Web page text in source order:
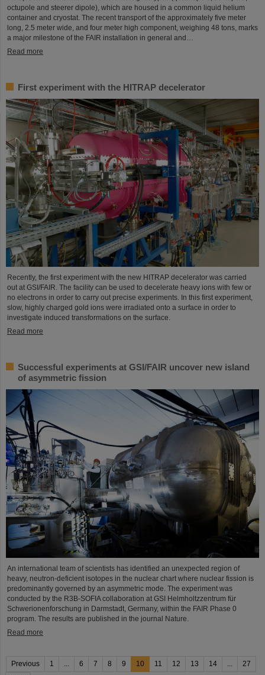
octupole and steerer dipole), which are housed in a common liquid helium
container and cryostat. The recent transport of the approximately five meter
long, 2.5 meter wide, and four meter high component, weighing 48 tons, marks
a major milestone of the FAIR installation in general and…
Read more
First experiment with the HITRAP decelerator
Recently, the first experiment with the new HITRAP decelerator was carried
out at GSI/FAIR. The facility can be used to decelerate heavy ions with few or
no electrons in order to carry out precise experiments. In this first experiment,
slow, highly charged gold ions were irradiated onto a surface in order to
investigate induced transformations on the surface.
Read more
Successful experiments at GSI/FAIR uncover new island
of asymmetric fission
An international team of scientists has identified an unexpected region of
heavy, neutron-deficient isotopes in the nuclear chart where nuclear fission is
predominantly governed by an asymmetric mode. The experiment was
conducted by the R3B-SOFIA collaboration at GSI Helmholtzzentrum für
Schwerionenforschung in Darmstadt, Germany, within the FAIR Phase 0
program. The results are published in the journal Nature.
Read more
Previous 1 ... 6 7 8 9 10 11 12 13 14 ...
27